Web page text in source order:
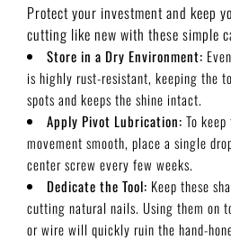
Protect your investment and keep
cutting like new with these simple
Store in a Dry Environment:
is highly rust-resistant, keeping the
spots and keeps the shine intact.
Apply Pivot Lubrication: To
movement smooth, place a single
center screw every few weeks.
Dedicate the Tool: Keep these
cutting natural nails. Using them on
or wire will quickly ruin the hand-